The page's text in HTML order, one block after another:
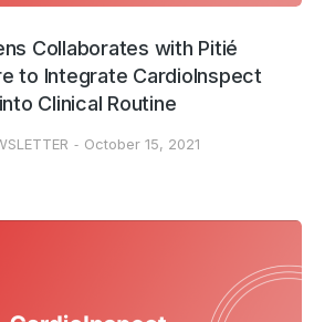
Collaborates with Pitié
to Integrate CardioInspect
into Clinical Routine
October 15, 2021